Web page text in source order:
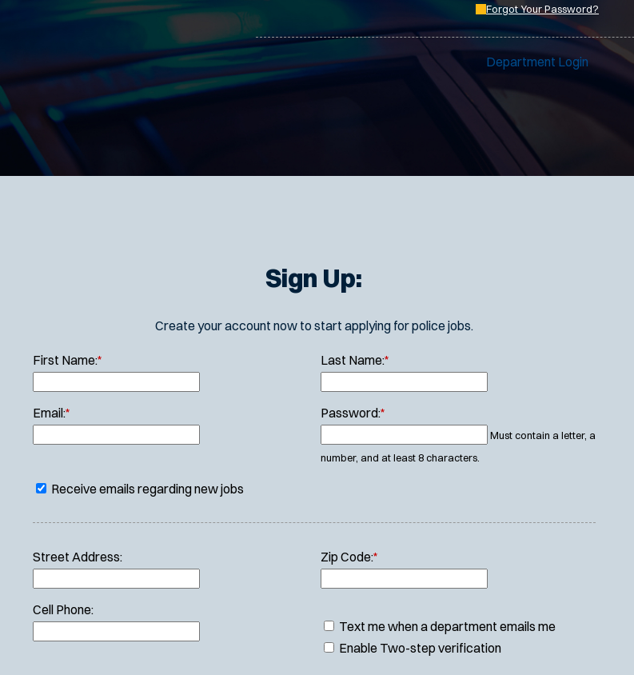
Forgot Your Password?
Department Login
Sign Up:
Create your account now to start applying for police jobs.
First Name:* Last Name:*
Email:* Password:*
Must contain a letter, a
number, and at least 8 characters.
Receive emails regarding new jobs
Street Address: Zip Code:*
Cell Phone:
Text me when a department emails me
Enable Two-step verification